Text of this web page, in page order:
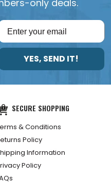
only deals.
YES, SEND IT!
SECURE SHOPPING
& Conditions
Policy
Information
Policy